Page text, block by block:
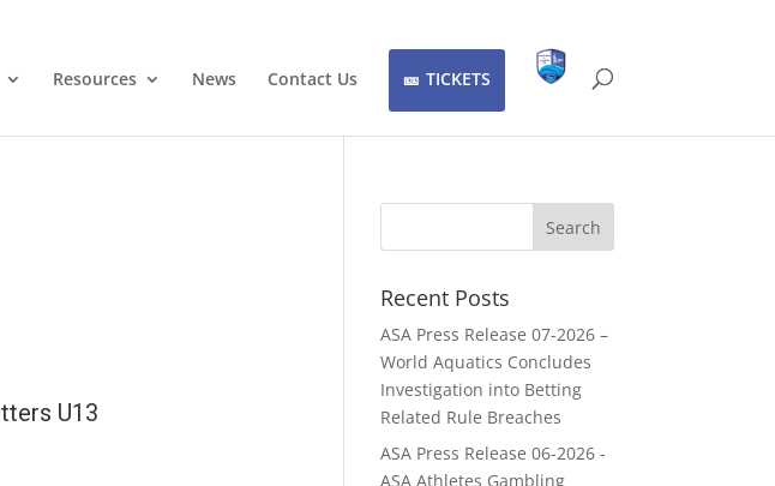
Resources News Contact Us TICKETS
U13
Recent Posts
ASA Press Release 07-2026 –
World Aquatics Concludes
Investigation into Betting
Related Rule Breaches
ASA Press Release 06-2026 -
ASA Athletes Gambling